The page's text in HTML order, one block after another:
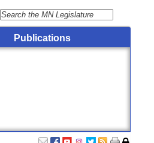
Publications